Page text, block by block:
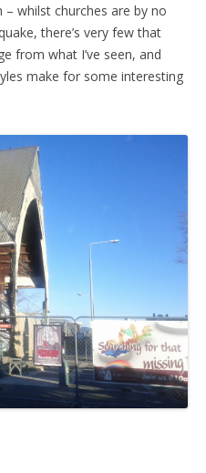
whilst churches are by no
there’s very few that
from what I’ve seen, and
make for some interesting